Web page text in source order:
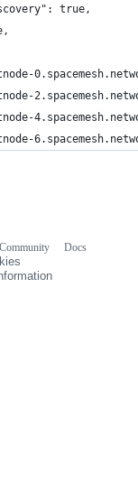
true,
Community
Docs